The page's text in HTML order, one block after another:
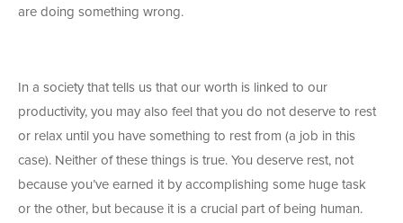
are doing something wrong.
In a society that tells us that our worth is linked to our
productivity, you may also feel that you do not deserve to rest
or relax until you have something to rest from (a job in this
case). Neither of these things is true. You deserve rest, not
because you’ve earned it by accomplishing some huge task
or the other, but because it is a crucial part of being human.